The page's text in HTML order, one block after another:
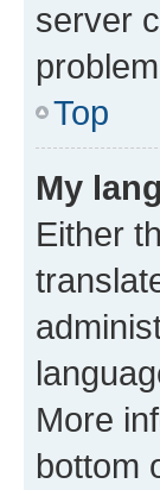
server
Top
My
Either
More
bottom